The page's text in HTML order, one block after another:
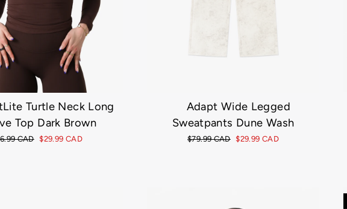
Turtle Neck Long
Top Dark Brown
CAD
Sale
$29.99 CAD
Adapt Wide Legged
Sweatpants Dune Wash
Regular
$79.99 CAD
Sale
$29.99 CAD